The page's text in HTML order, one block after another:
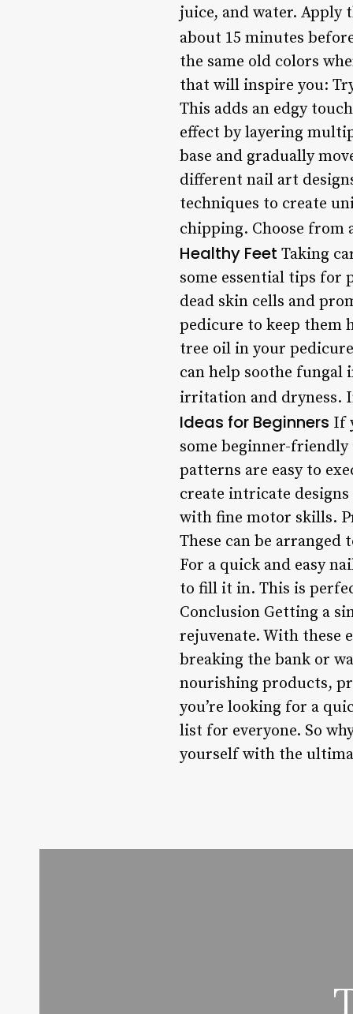
juice, and water.
about 15 minutes
the same old colors
that will inspire you:
This adds an edgy
effect by layering
base and gradually
different nail art
techniques to create
chipping. Choose from
Healthy Feet Taking
some essential tips for
dead skin cells and
pedicure to keep them
tree oil in your
can help soothe fungal
irritation and dryness.
Ideas for Beginners If
some beginner-friendly
patterns are easy to
create intricate
with fine motor skills.
These can be
For a quick and easy
to fill it in. This is
Conclusion Getting a
rejuvenate. With these
breaking the bank or
nourishing products,
you’re looking for a
list for everyone. So
yourself with the